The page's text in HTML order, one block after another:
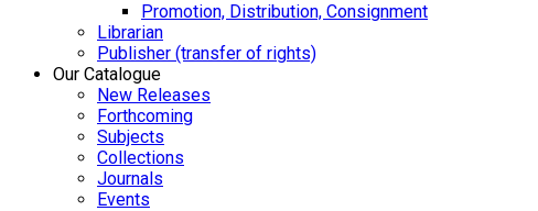
Promotion, Distribution, Consignment
Librarian
Publisher (transfer of rights)
Our Catalogue
New Releases
Forthcoming
Subjects
Collections
Journals
Events